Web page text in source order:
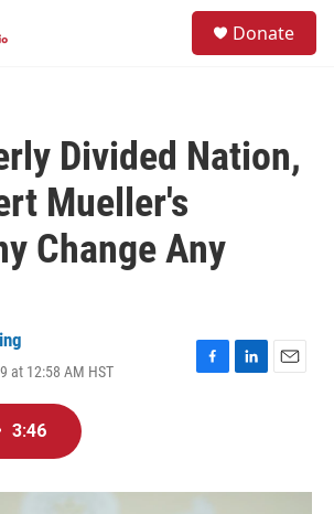
Donate
Divided Nation,
Mueller's
Change Any
at 12:58 AM HST
F
o
L
I
E
3:46